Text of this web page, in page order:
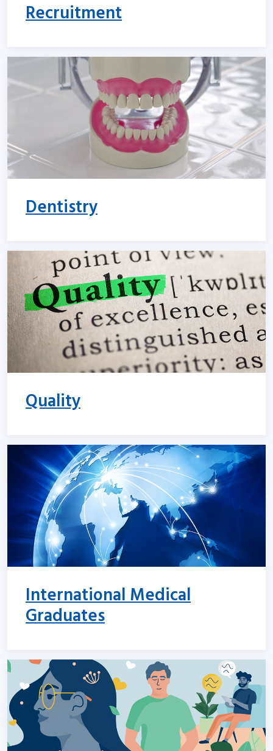
Recruitment
Dentistry
Quality
International Medical
Graduates